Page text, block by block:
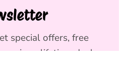
special offers, free
in-a-lifetime deals.